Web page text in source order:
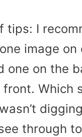
tips: I
image on
one on the
Which
through